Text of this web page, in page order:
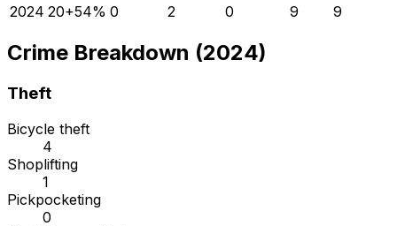
2024 20+54% 0 2 0 9 9
Crime Breakdown (2024)
Theft
Bicycle theft
4
Shoplifting
1
Pickpocketing
0